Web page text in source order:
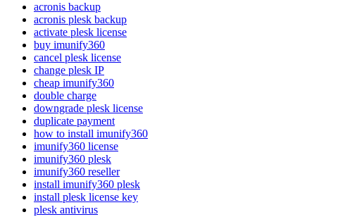
acronis backup
acronis plesk backup
activate plesk license
buy imunify360
cancel plesk license
change plesk IP
cheap imunify360
double charge
downgrade plesk license
duplicate payment
how to install imunify360
imunify360 license
imunify360 plesk
imunify360 reseller
install imunify360 plesk
install plesk license key
plesk antivirus